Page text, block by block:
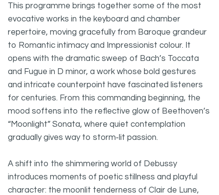
This programme brings together some of the most
evocative works in the keyboard and chamber
repertoire, moving gracefully from Baroque grandeur
to Romantic intimacy and Impressionist colour. It
opens with the dramatic sweep of Bach’s Toccata
and Fugue in D minor, a work whose bold gestures
and intricate counterpoint have fascinated listeners
for centuries. From this commanding beginning, the
mood softens into the reflective glow of Beethoven’s
“Moonlight” Sonata, where quiet contemplation
gradually gives way to storm‑lit passion.
A shift into the shimmering world of Debussy
introduces moments of poetic stillness and playful
character: the moonlit tenderness of Clair de Lune,